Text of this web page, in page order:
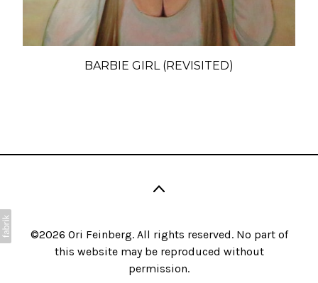
BARBIE GIRL (REVISITED)
©2026 Ori Feinberg. All rights reserved. No part of
this website may be reproduced without
permission.